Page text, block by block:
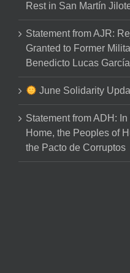
Rest in San Martín
Statement from AJR:
Granted to Former
Benedicto Lucas García
June Solidarity
Statement from ADH:
Home, the Peoples of
the Pacto de Corruptos